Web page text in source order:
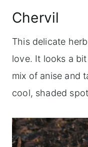
Chervil
This delicate
love. It looks a
mix of anise and
cool, shaded